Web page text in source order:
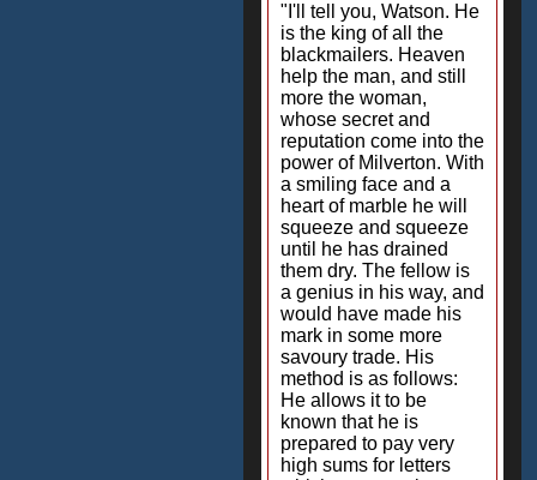
"I'll tell you, Watson. He
is the king of all the
blackmailers. Heaven
help the man, and still
more the woman,
whose secret and
reputation come into the
power of Milverton. With
a smiling face and a
heart of marble he will
squeeze and squeeze
until he has drained
them dry. The fellow is
a genius in his way, and
would have made his
mark in some more
savoury trade. His
method is as follows:
He allows it to be
known that he is
prepared to pay very
high sums for letters